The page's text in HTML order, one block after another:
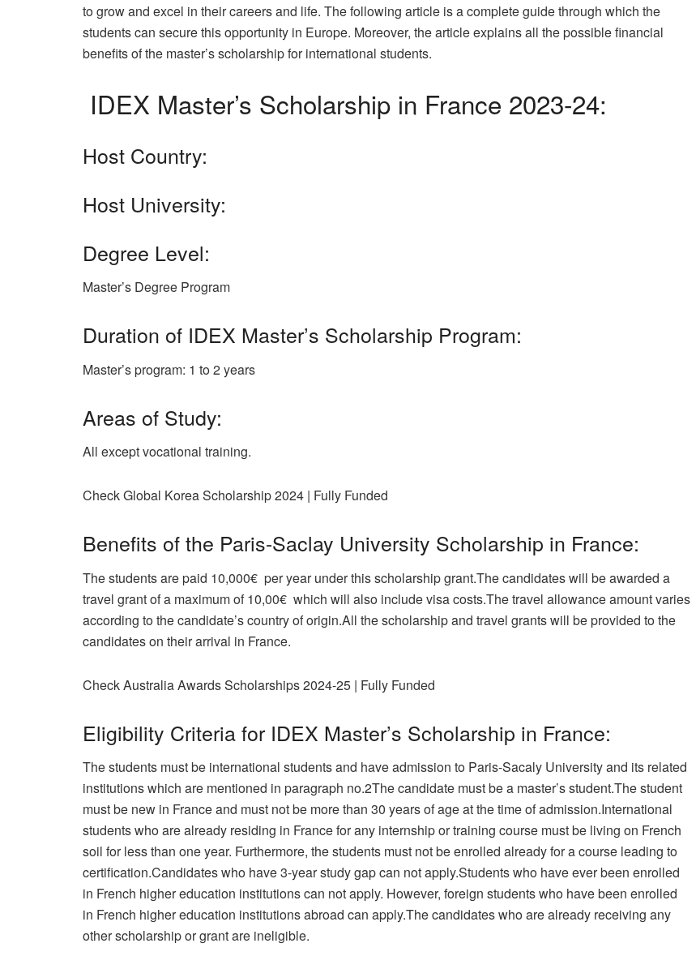
to grow and excel in their careers and life. The following article is a complete guide through which the
students can secure this opportunity in Europe. Moreover, the article explains all the possible financial
benefits of the master’s scholarship for international students.
IDEX Master’s Scholarship in France 2023-24:
Host Country:
Host University:
Degree Level:
Master’s Degree Program
Duration of IDEX Master’s Scholarship Program:
Master’s program: 1 to 2 years
Areas of Study:
All except vocational training.
Check Global Korea Scholarship 2024 | Fully Funded
Benefits of the Paris-Saclay University Scholarship in France:
The students are paid 10,000€ per year under this scholarship grant.The candidates will be awarded a
travel grant of a maximum of 10,00€ which will also include visa costs.The travel allowance amount varies
according to the candidate’s country of origin.All the scholarship and travel grants will be provided to the
candidates on their arrival in France.
Check Australia Awards Scholarships 2024-25 | Fully Funded
Eligibility Criteria for IDEX Master’s Scholarship in France:
The students must be international students and have admission to Paris-Sacaly University and its related
institutions which are mentioned in paragraph no.2The candidate must be a master’s student.The student
must be new in France and must not be more than 30 years of age at the time of admission.International
students who are already residing in France for any internship or training course must be living on French
soil for less than one year. Furthermore, the students must not be enrolled already for a course leading to
certification.Candidates who have 3-year study gap can not apply.Students who have ever been enrolled
in French higher education institutions can not apply. However, foreign students who have been enrolled
in French higher education institutions abroad can apply.The candidates who are already receiving any
other scholarship or grant are ineligible.